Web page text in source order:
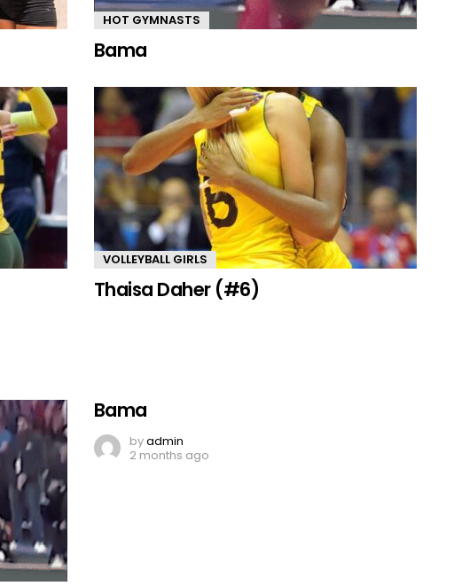
HOT GYMNASTS
Bama
VOLLEYBALL GIRLS
Thaisa Daher (#6)
Bama
byadmin
2 months ago